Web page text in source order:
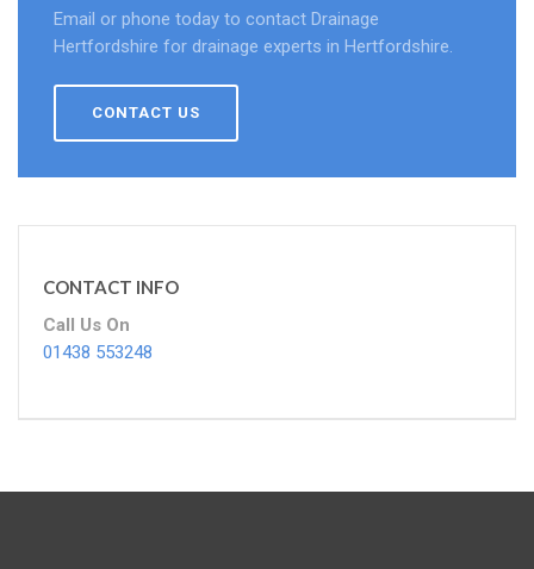
Email or phone today to contact Drainage
Hertfordshire for drainage experts in Hertfordshire.
CONTACT US
CONTACT INFO
Call Us On
01438 553248